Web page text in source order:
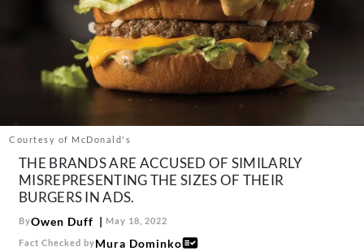
About Us
Contact
Follow
Facebook
Instagram
TikTokPinterest
Courtesy of McDonald's
THE BRANDS ARE ACCUSED OF SIMILARLY
MISREPRESENTING THE SIZES OF THEIR
BURGERS IN ADS.
ByOwen Duff May 18, 2022
Fact Checked byMura Dominko